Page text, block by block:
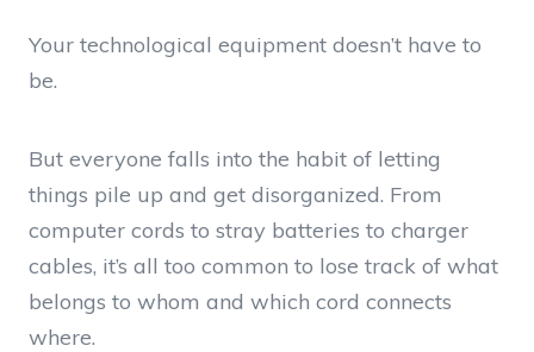
Your technological equipment doesn’t have to
be.
But everyone falls into the habit of letting
things pile up and get disorganized. From
computer cords to stray batteries to charger
cables, it’s all too common to lose track of what
belongs to whom and which cord connects
where.